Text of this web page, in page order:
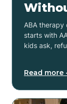
ABA
starts with
kids ask,
Read more